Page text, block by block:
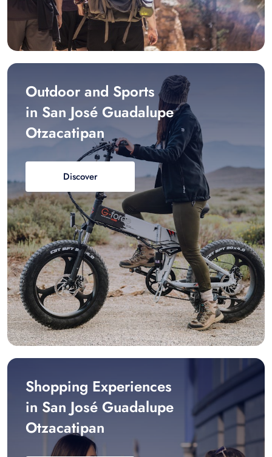
Outdoor and Sports
in San José Guadalupe
Otzacatipan
Discover
Shopping Experiences
in San José Guadalupe
Otzacatipan